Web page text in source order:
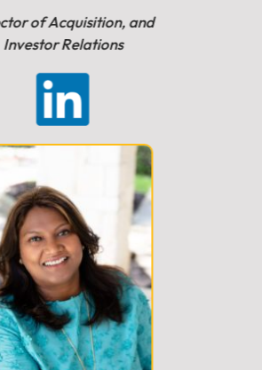
of Acquisition, and
Investor Relations